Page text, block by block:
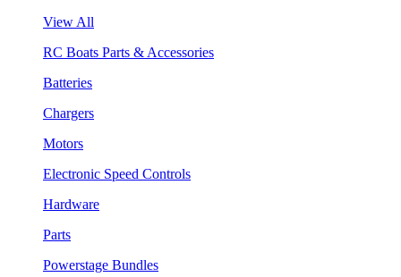
View All
RC Boats Parts & Accessories
Batteries
Chargers
Motors
Electronic Speed Controls
Hardware
Parts
Powerstage Bundles